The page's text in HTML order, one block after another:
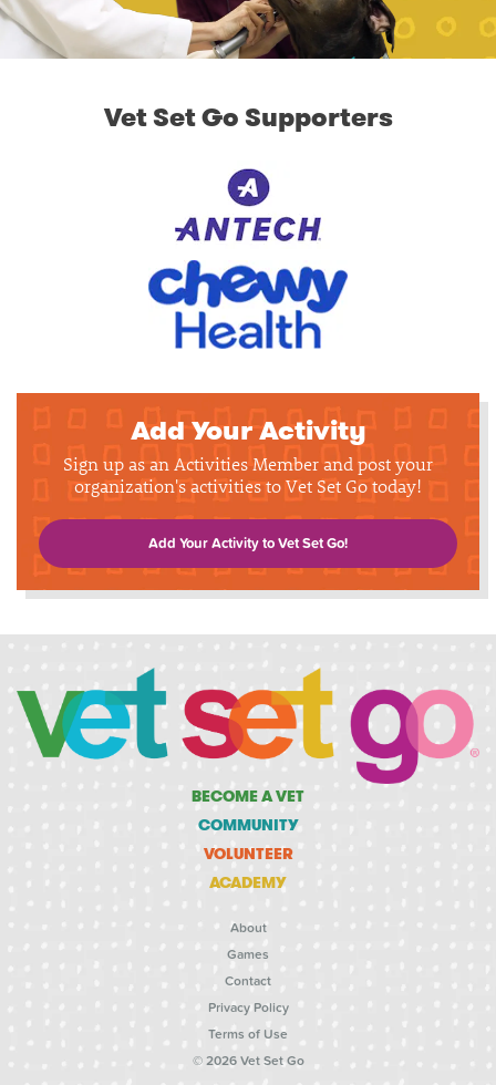
Vet Set Go Supporters
Add Your Activity
Sign up as an Activities Member and post your
organization's activities to Vet Set Go today!
Add Your Activity to Vet Set Go!
BECOME A VET
COMMUNITY
VOLUNTEER
ACADEMY
About
Games
Contact
Privacy Policy
Terms of Use
© 2026 Vet Set Go